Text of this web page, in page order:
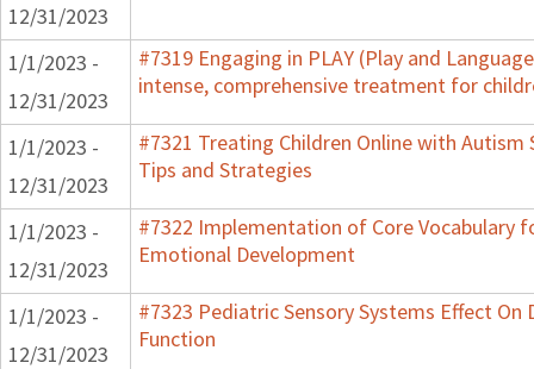
12/31/2023
1/1/2023 -
12/31/2023
#7319 Engaging in PLAY (Play and
intense, comprehensive treatment for
1/1/2023 -
12/31/2023
#7321 Treating Children Online with
Tips and Strategies
1/1/2023 -
12/31/2023
#7322 Implementation of Core Vocabulary
Emotional Development
1/1/2023 -
12/31/2023
#7323 Pediatric Sensory Systems Effect
Function